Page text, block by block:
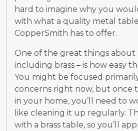
hard to imagine why you
with what a quality metal
CopperSmith has to offer.
One of the great things about
including brass – is how easy
You might be focused
concerns right now, but once
in your home, you’ll need to
like cleaning it up regularly.
with a brass table, so you’ll